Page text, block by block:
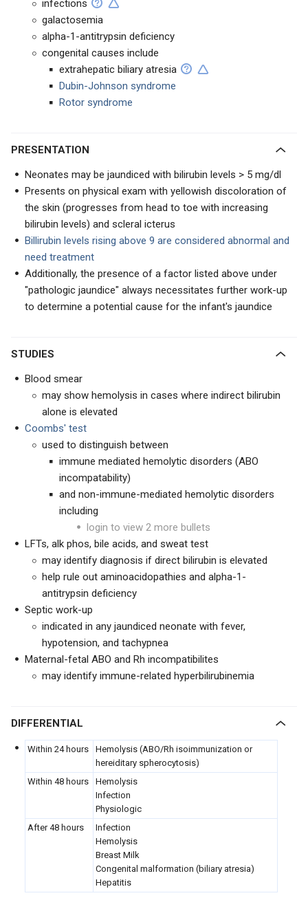
infections
galactosemia
alpha-1-antitrypsin deficiency
congenital causes include
extrahepatic biliary atresia
Dubin-Johnson syndrome
Rotor syndrome
PRESENTATION
Neonates may be jaundiced with bilirubin levels > 5 mg/dl
Presents on physical exam with yellowish discoloration of
the skin (progresses from head to toe with increasing
bilirubin levels) and scleral icterus
Billirubin levels rising above 9 are considered abnormal and
need treatment
Additionally, the presence of a factor listed above under
"pathologic jaundice" always necessitates further work-up
to determine a potential cause for the infant's jaundice
STUDIES
Blood smear
may show hemolysis in cases where indirect bilirubin
alone is elevated
Coombs' test
used to distinguish between
immune mediated hemolytic disorders (ABO
incompatability)
and non-immune-mediated hemolytic disorders
including
login to view 2 more bullets
LFTs, alk phos, bile acids, and sweat test
may identify diagnosis if direct bilirubin is elevated
help rule out aminoacidopathies and alpha-1-
antitrypsin deficiency
Septic work-up
indicated in any jaundiced neonate with fever,
hypotension, and tachypnea
Maternal-fetal ABO and Rh incompatibilites
may identify immune-related hyperbilirubinemia
DIFFERENTIAL
Within 24 hours
Hemolysis (ABO/Rh isoimmunization or
hereiditary spherocytosis)
Within 48 hours
Hemolysis
Infection
Physiologic
After 48 hours
Infection
Hemolysis
Breast Milk
Congenital malformation (biliary atresia)
Hepatitis